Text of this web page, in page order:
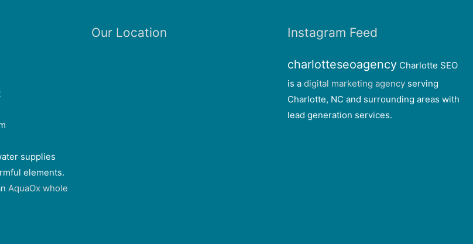
supplies
elements.
AquaOx whole
Our Location Instagram Feed
charlotteseoagency Charlotte SEO
is a digital marketing agency serving
Charlotte, NC and surrounding areas with
lead generation services.